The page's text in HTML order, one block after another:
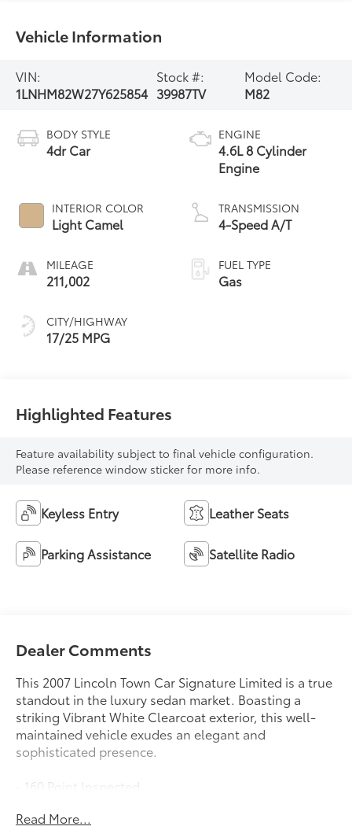
Vehicle Information
VIN:
1LNHM82W27Y625854
Stock #:
39987TV
Model Code:
M82
BODY STYLE
4dr Car
INTERIOR COLOR
Light Camel
MILEAGE
211,002
CITY/HIGHWAY
17/25 MPG
ENGINE
4.6L 8 Cylinder
Engine
TRANSMISSION
4-Speed A/T
FUEL TYPE
Gas
Highlighted Features
Feature availability subject to final vehicle configuration.
Please reference window sticker for more info.
Keyless Entry Leather Seats
Parking Assistance Satellite Radio
Dealer Comments
This 2007 Lincoln Town Car Signature Limited is a true
standout in the luxury sedan market. Boasting a
striking Vibrant White Clearcoat exterior, this well-
maintained vehicle exudes an elegant and
sophisticated presence.
- 160 Point Inspected
- Detailed Inside and Out
Read More...